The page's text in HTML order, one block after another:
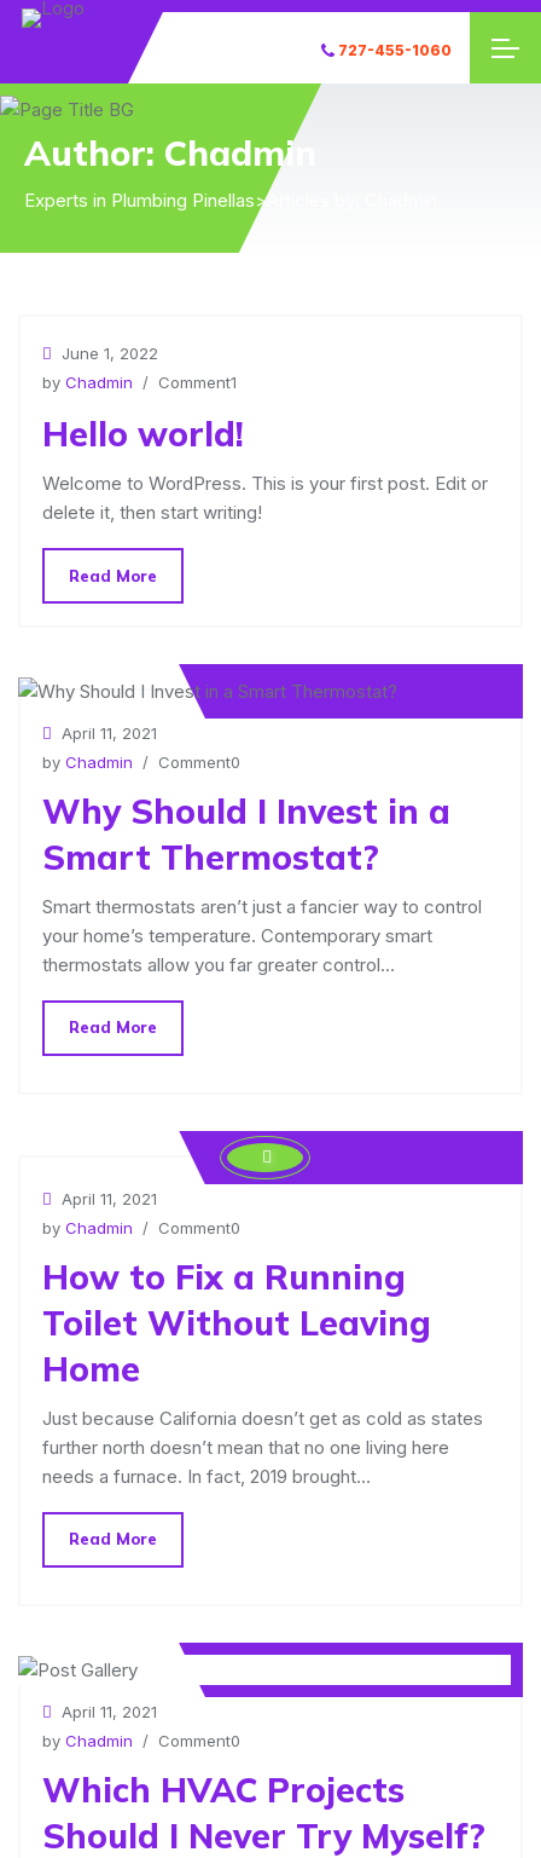
727-455-1060
Author: Chadmin
Experts in Plumbing Pinellas>Articles by: Chadmin
June 1, 2022
by Chadmin / Comment1
Hello world!
Welcome to WordPress. This is your first post. Edit or
delete it, then start writing!
Read More
April 11, 2021
by Chadmin / Comment0
Why Should I Invest in a
Smart Thermostat?
Smart thermostats aren’t just a fancier way to control
your home’s temperature. Contemporary smart
thermostats allow you far greater control…
Read More
April 11, 2021
by Chadmin / Comment0
How to Fix a Running
Toilet Without Leaving
Home
Just because California doesn’t get as cold as states
further north doesn’t mean that no one living here
needs a furnace. In fact, 2019 brought…
Read More
April 11, 2021
by Chadmin / Comment0
Which HVAC Projects
Should I Never Try Myself?